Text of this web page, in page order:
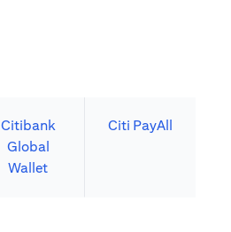
Citibank
Global
Wallet
Citi PayAll